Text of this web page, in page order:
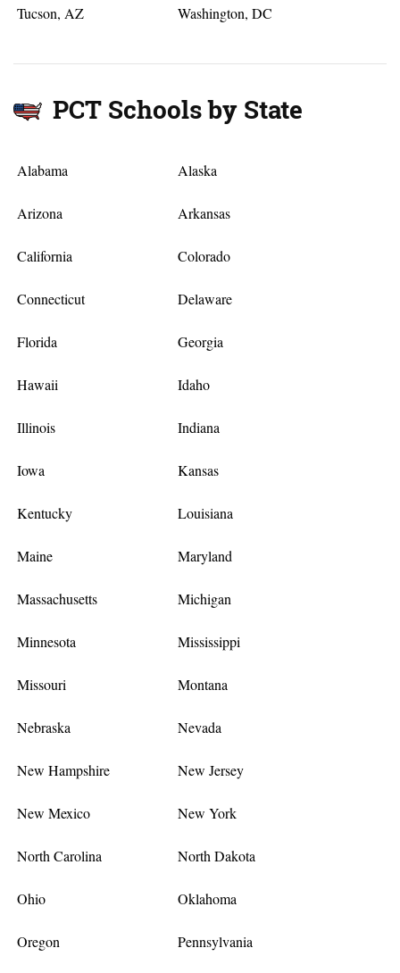
Tucson, AZ Washington, DC
PCT Schools by State
Alabama Alaska
Arizona Arkansas
California Colorado
Connecticut Delaware
Florida Georgia
Hawaii Idaho
Illinois Indiana
Iowa Kansas
Kentucky Louisiana
Maine Maryland
Massachusetts Michigan
Minnesota Mississippi
Missouri Montana
Nebraska Nevada
New Hampshire New Jersey
New Mexico New York
North Carolina North Dakota
Ohio Oklahoma
Oregon Pennsylvania